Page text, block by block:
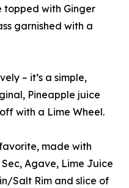
topped with Ginger
garnished with a
– it’s a simple,
Pineapple juice
with a Lime Wheel.
made with
Agave, Lime Juice
Salt Rim and slice of